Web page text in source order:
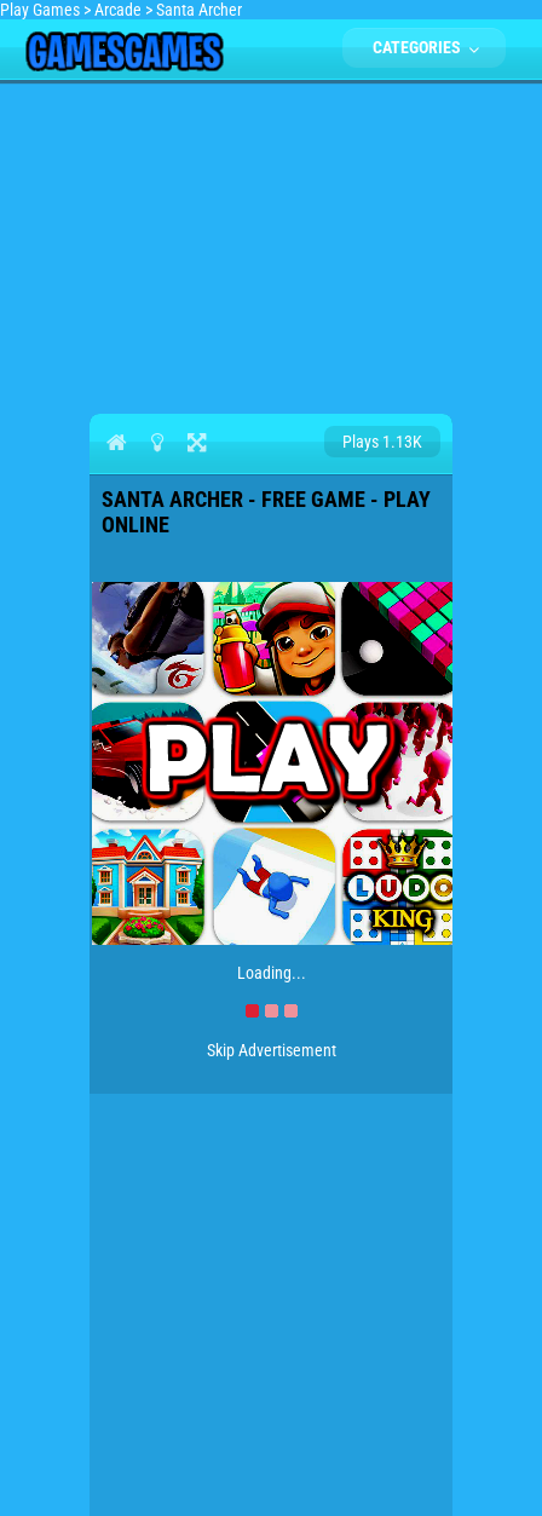
Play Games >Arcade >Santa Archer
CATEGORIES
Plays 1.13K
SANTA ARCHER - FREE GAME - PLAY
ONLINE
Loading...
Skip Advertisement